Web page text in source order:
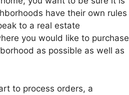
have their own rules
to a real estate
you would like to purchase
as possible as well as
to process orders, a